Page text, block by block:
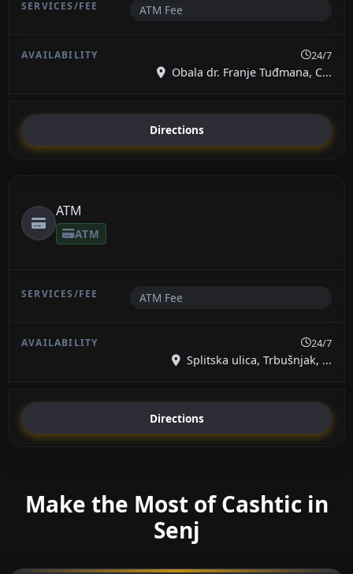
ATM Fee
24/7
Obala dr. Franje Tuđmana, C...
Directions
ATM
ATM
ATM Fee
24/7
Splitska ulica, Trbušnjak, ...
Directions
Make the Most of Cashtic in
Senj